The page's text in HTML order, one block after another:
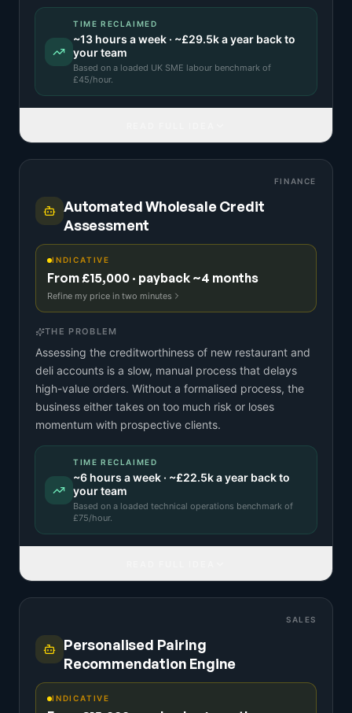
TIME RECLAIMED
~13 hours a week · ~£29.5ka year back to
your team
Based on a loaded UK SME labour benchmark of
£45/hour.
FINANCE
Automated Wholesale Credit
Assessment
INDICATIVE
From £15,000 · payback ~4 months
Refine my price in two minutes
THE PROBLEM
Assessing the creditworthiness of new restaurant and
deli accounts is a slow, manual process that delays
high-value orders. Without a formalised process, the
business either takes on too much risk or loses
momentum with prospective clients.
TIME RECLAIMED
~6 hours a week · ~£22.5ka year back to
your team
Based on a loaded technical operations benchmark of
£75/hour.
SALES
Personalised Pairing
Recommendation Engine
INDICATIVE